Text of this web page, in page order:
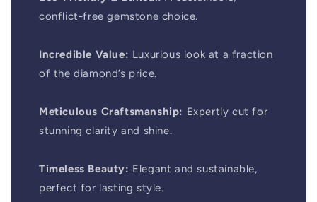
conflict-free gemstone choice.
Incredible Value: Luxurious look at a fraction
of the diamond’s price.
Meticulous Craftsmanship: Expertly cut for
stunning clarity and shine.
Timeless Beauty: Elegant and sustainable,
perfect for lasting style.